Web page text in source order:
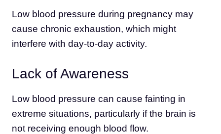
Low blood pressure during pregnancy may
cause chronic exhaustion, which might
interfere with day-to-day activity.
Lack of Awareness
Low blood pressure can cause fainting in
extreme situations, particularly if the brain is
not receiving enough blood flow.